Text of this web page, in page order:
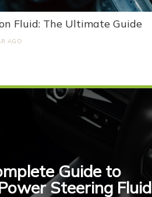
Fluid: The Ultimate Guide
AGO
Guide to
Steering Fluid